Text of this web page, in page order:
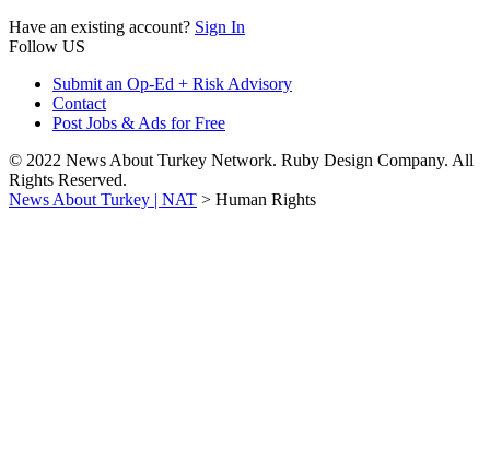
Have an existing account? Sign In
Follow US
Submit an Op-Ed + Risk Advisory
Contact
Post Jobs & Ads for Free
© 2022 News About Turkey Network. Ruby Design Company. All
Rights Reserved.
News About Turkey | NAT > Human Rights